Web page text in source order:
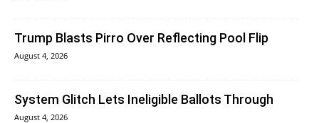
Trump Blasts Pirro Over Reflecting Pool Flip
August 4, 2026
System Glitch Lets Ineligible Ballots Through
August 4, 2026